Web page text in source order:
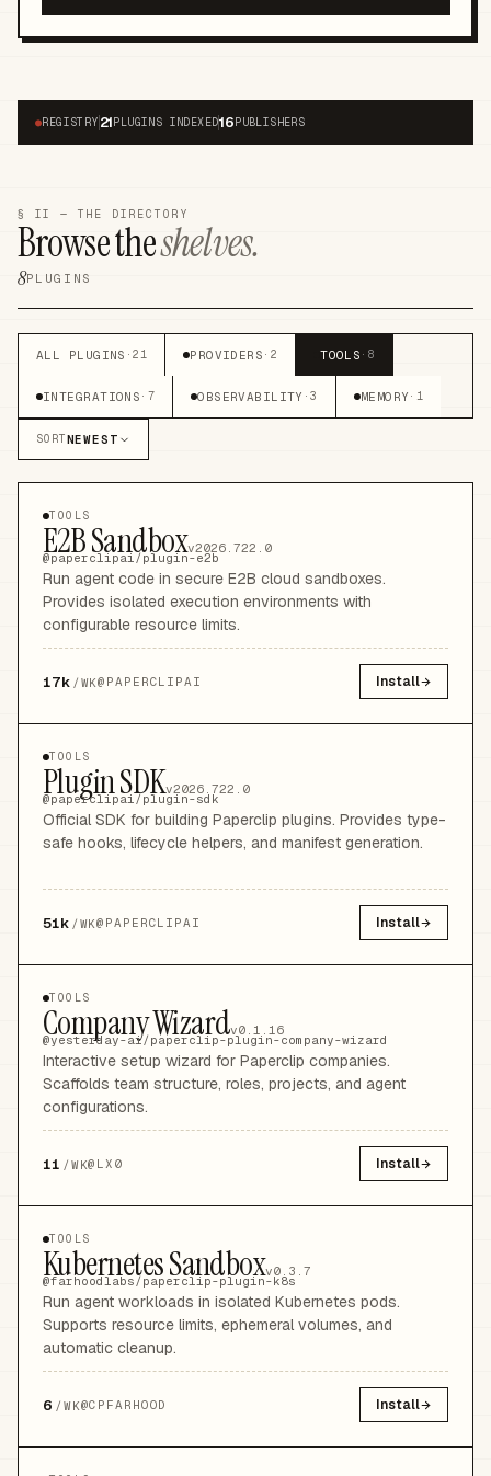
●REGISTRY 21PLUGINS INDEXED16PUBLISHERS
§ II — THE DIRECTORY
Browse theshelves.
8PLUGINS
ALL PLUGINS ·21 PROVIDERS · 2 TOOLS · 8
INTEGRATIONS · 7 OBSERVABILITY ·3 MEMORY · 1
SORTNEWEST
TOOLS
E2B Sandboxv2026.722.0
@paperclipai/plugin-e2b
Run agent code in secure E2B cloud sandboxes.
Provides isolated execution environments with
configurable resource limits.
17k /WK@ PAPERCLIPAI Install
TOOLS
Plugin SDKv2026.722.0
@paperclipai/plugin-sdk
Official SDK for building Paperclip plugins. Provides type-
safe hooks, lifecycle helpers, and manifest generation.
51k /WK@ PAPERCLIPAI Install
TOOLS
Company Wizardv0.1.16
@yesterday-ai/paperclip-plugin-company-wizard
Interactive setup wizard for Paperclip companies.
Scaffolds team structure, roles, projects, and agent
configurations.
11 /WK@ LX0 Install
TOOLS
Kubernetes Sandboxv0.3.7
@farhoodlabs/paperclip-plugin-k8s
Run agent workloads in isolated Kubernetes pods.
Supports resource limits, ephemeral volumes, and
automatic cleanup.
6 /WK@CPFARHOOD Install